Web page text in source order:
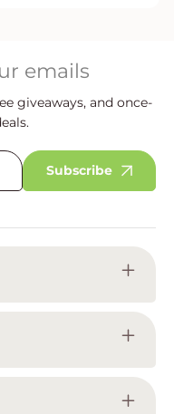
emails
giveaways, and once-
Subscribe